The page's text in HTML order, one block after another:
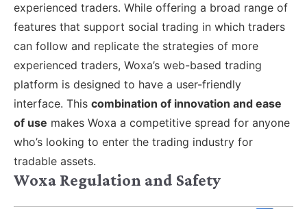
experienced traders. While offering a broad range of
features that support social trading in which traders
can follow and replicate the strategies of more
experienced traders, Woxa’s web-based trading
platform is designed to have a user-friendly
interface. This combination of innovation and ease
of use makes Woxa a competitive spread for anyone
who’s looking to enter the trading industry for
tradable assets.
Woxa Regulation and Safety